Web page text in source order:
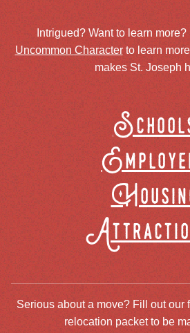
Intrigued? Want to learn
Uncommon Characterto learn
makes St. Joseph
Serious about a move? Fill out our
relocation packet to be